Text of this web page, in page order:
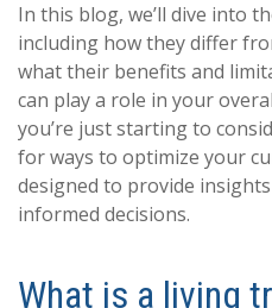
In this blog, we’ll dive into
including how they differ
what their benefits and
can play a role in your
you’re just starting to
for ways to optimize your
designed to provide
informed decisions.
What is a living